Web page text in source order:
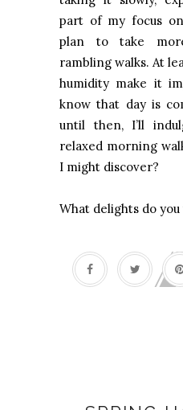
part of my focus on
plan to take
rambling walks. At
humidity make it
know that day is
until then, I’ll
relaxed morning
I might discover?
What delights do